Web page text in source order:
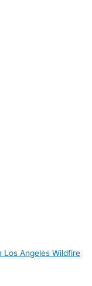
Los Angeles Wildfire